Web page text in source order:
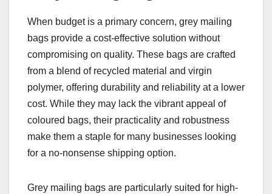
When budget is a primary concern, grey mailing
bags provide a cost-effective solution without
compromising on quality. These bags are crafted
from a blend of recycled material and virgin
polymer, offering durability and reliability at a lower
cost. While they may lack the vibrant appeal of
coloured bags, their practicality and robustness
make them a staple for many businesses looking
for a no-nonsense shipping option.
Grey mailing bags are particularly suited for high-